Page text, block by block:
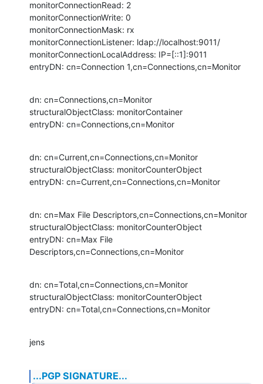
monitorConnectionRead: 2
monitorConnectionWrite: 0
monitorConnectionMask: rx
monitorConnectionListener: ldap://localhost:9011/
monitorConnectionLocalAddress: IP=[::1]:9011
entryDN: cn=Connection 1,cn=Connections,cn=Monitor
dn: cn=Connections,cn=Monitor
structuralObjectClass: monitorContainer
entryDN: cn=Connections,cn=Monitor
dn: cn=Current,cn=Connections,cn=Monitor
structuralObjectClass: monitorCounterObject
entryDN: cn=Current,cn=Connections,cn=Monitor
dn: cn=Max File Descriptors,cn=Connections,cn=Monitor
structuralObjectClass: monitorCounterObject
entryDN: cn=Max File
Descriptors,cn=Connections,cn=Monitor
dn: cn=Total,cn=Connections,cn=Monitor
structuralObjectClass: monitorCounterObject
entryDN: cn=Total,cn=Connections,cn=Monitor
jens
...PGP SIGNATURE...